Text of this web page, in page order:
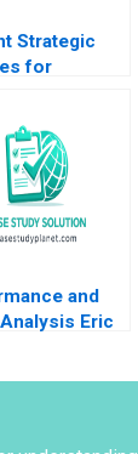
Strategic
for
Kenneth
Pedro
Mariana Cal
and
Eric